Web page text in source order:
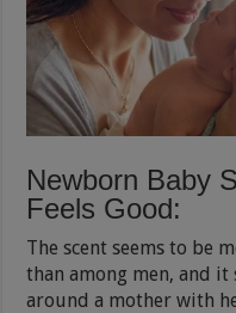
Newborn Baby
Feels Good:
The scent seems to be
than among men, and
around a mother with